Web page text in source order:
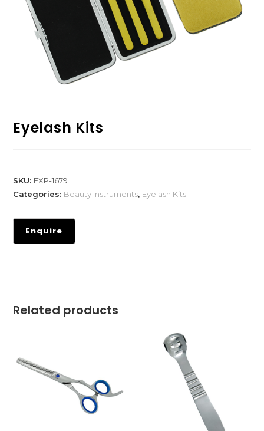
Eyelash Kits
SKU: EXP-1679
Categories: Beauty Instruments, Eyelash Kits
Related products